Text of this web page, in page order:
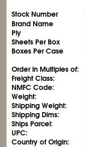
Stock Number
Brand Name
Ply
Sheets Per Box
Boxes Per Case
Order in Multiples of:
Freight Class:
NMFC Code:
Weight:
Shipping Weight:
Shipping Dims:
Ships Parcel:
UPC:
Country of Origin: